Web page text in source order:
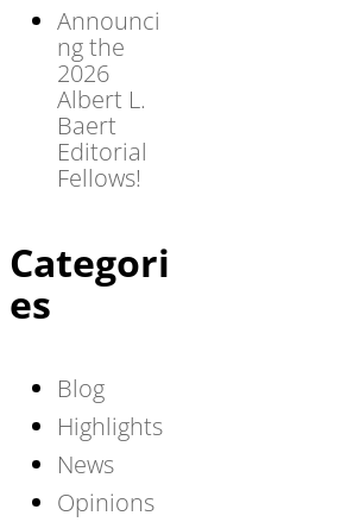
Announci
ng the
2026
Albert L.
Baert
Editorial
Fellows!
Categori
es
Blog
Highlights
News
Opinions